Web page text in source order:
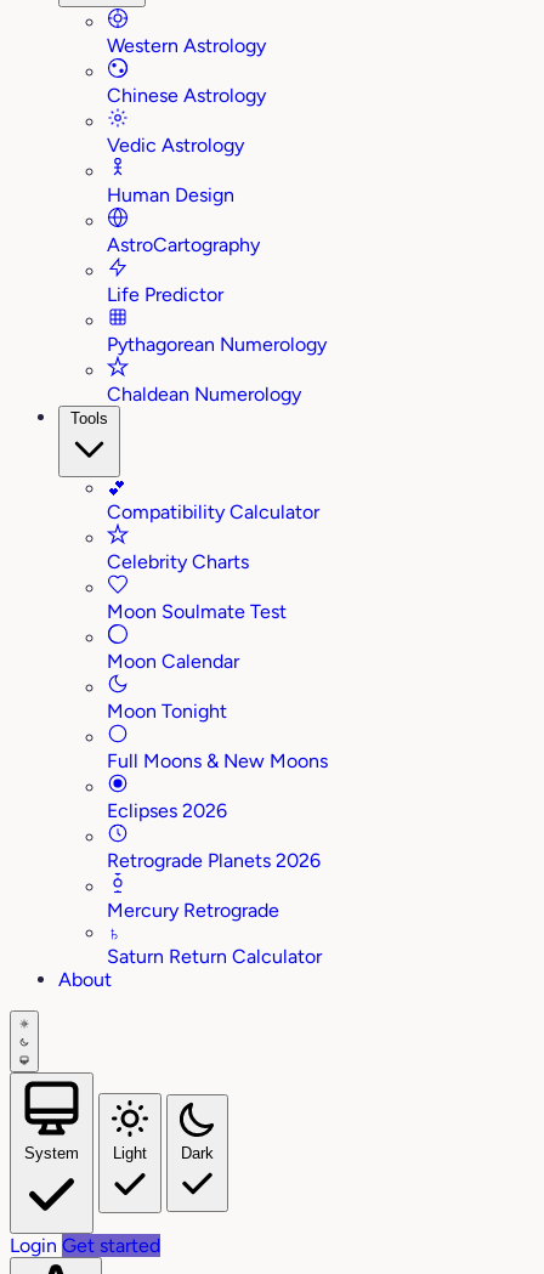
Western Astrology
Chinese Astrology
Vedic Astrology
Human Design
AstroCartography
Life Predictor
Pythagorean Numerology
Chaldean Numerology
Tools
💕
Compatibility Calculator
Celebrity Charts
Moon Soulmate Test
Moon Calendar
Moon Tonight
Full Moons & New Moons
Eclipses 2026
Retrograde Planets 2026
Mercury Retrograde
♄
Saturn Return Calculator
About
System Light Dark
Login Get started